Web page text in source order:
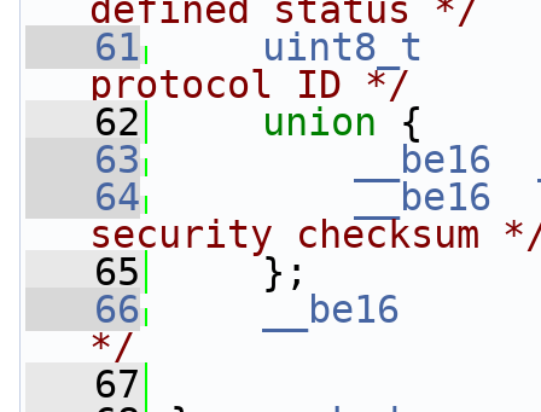
defined status */
   61
uint8_t
protocol ID */
   62
union {
   63
__be16
   64
__be16
security checksum
   65
};
   66
__be16
*/
   67